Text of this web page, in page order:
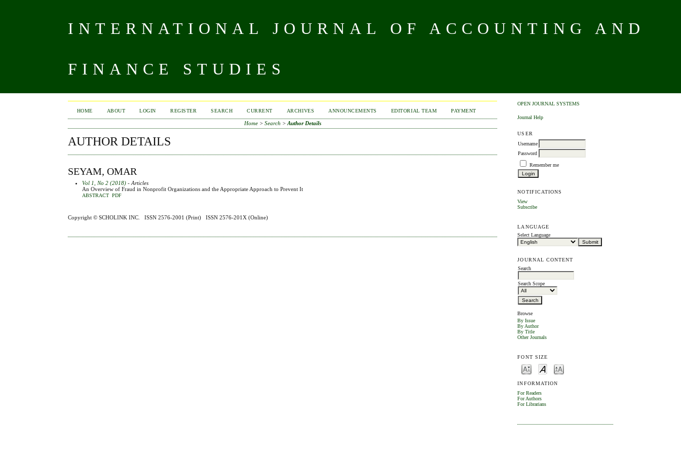
INTERNATIONAL JOURNAL OF ACCOUNTING AND
FINANCE STUDIES
OPEN JOURNAL SYSTEMS
Journal Help
USER
Username
Password
Remember me
NOTIFICATIONS
View
Subscribe
LANGUAGE
Select Language
JOURNAL CONTENT
Search
Search Scope
Browse
By Issue
By Author
By Title
Other Journals
FONT SIZE
INFORMATION
For Readers
For Authors
For Librarians
HOME ABOUT LOGIN REGISTER SEARCH CURRENT ARCHIVES ANNOUNCEMENTS EDITORIAL TEAM PAYMENT
Home> Search > Author Details
AUTHOR DETAILS
SEYAM, OMAR
Vol 1, No 2 (2018) - Articles
An Overview of Fraud in Nonprofit Organizations and the Appropriate Approach to Prevent It
ABSTRACT PDF
Copyright ©SCHOLINK INC.ISSN 2576-2001 (Print) ISSN 2576-201X (Online)